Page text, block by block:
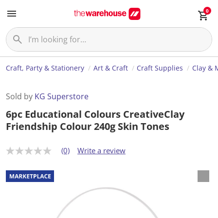
0
Craft, Party & Stationery Art & Craft Craft Supplies Clay &
Sold by KG Superstore
6pc Educational Colours CreativeClay
Friendship Colour 240g Skin Tones
N
r
a
t
(0) Write a review